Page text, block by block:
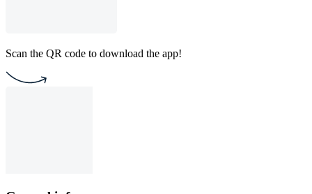
Scan the QR code to download the app!